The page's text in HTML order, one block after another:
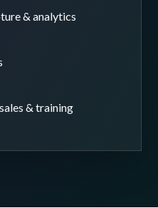
& analytics
& training